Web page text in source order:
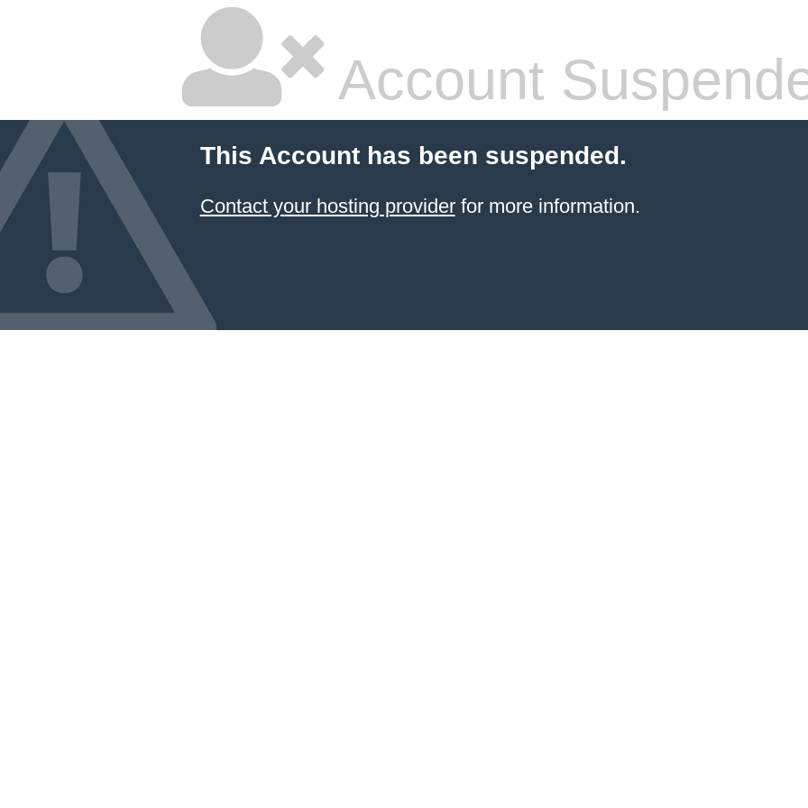
Account
This Account has been suspended.
Contact your hosting providerfor more information.